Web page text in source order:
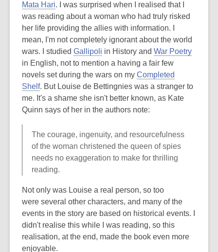
Mata Hari. I was surprised when I realised that I
was reading about a woman who had truly risked
her life providing the allies with information. I
mean, I'm not completely ignorant about the world
wars. I studied Gallipoli in History and War Poetry
in English, not to mention a having a fair few
novels set during the wars on my Completed
Shelf. But Louise de Bettingnies was a stranger to
me. It's a shame she isn't better known, as Kate
Quinn says of her in the authors note:
The courage, ingenuity, and resourcefulness
of the woman christened the queen of spies
needs no exaggeration to make for thrilling
reading.
Not only was Louise a real person, so too
were several other characters, and many of the
events in the story are based on historical events. I
didn't realise this while I was reading, so this
realisation, at the end, made the book even more
enjoyable.